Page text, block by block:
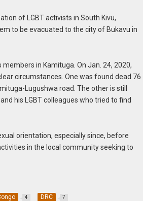
of LGBT activists in South Kivu,
to be evacuated to the city of Bukavu in
in Kamituga. On Jan. 24, 2020,
circumstances. One was found dead 76
Lugushwa road. The other is still
his LGBT colleagues who tried to find
orientation, especially since, before
in the local community seeking to
4 DRC 7